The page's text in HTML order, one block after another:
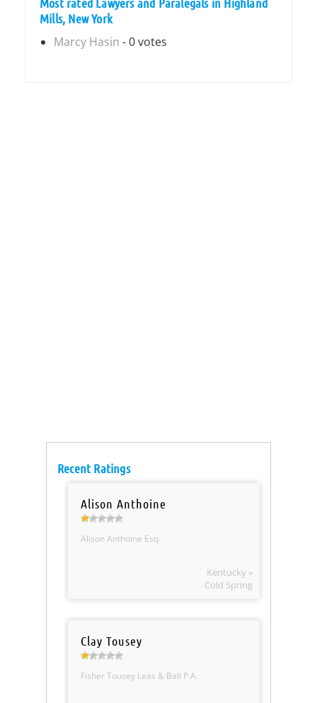
Mills, New York
Marcy Hasin - 0 votes
Recent Ratings
Alison Anthoine
Alison Anthoine Esq.
Kentucky »
Cold Spring
Clay Tousey
Fisher Tousey Leas & Ball P.A.